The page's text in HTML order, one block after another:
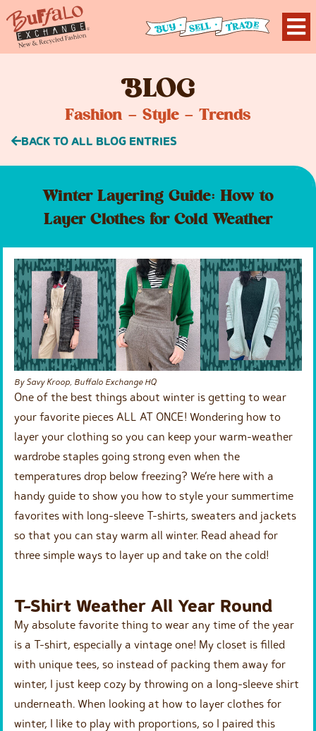
BLOG
Fashion – Style – Trends
BACK TO ALL BLOG ENTRIES
Winter Layering Guide: How to
Layer Clothes for Cold Weather
By Savy Kroop, Buffalo Exchange HQ
One of the best things about winter is getting to wear
your favorite pieces ALL AT ONCE! Wondering how to
layer your clothing so you can keep your warm-weather
wardrobe staples going strong even when the
temperatures drop below freezing? We’re here with a
handy guide to show you how to style your summertime
favorites with long-sleeve T-shirts, sweaters and jackets
so that you can stay warm all winter. Read ahead for
three simple ways to layer up and take on the cold!
T-Shirt Weather All Year Round
My absolute favorite thing to wear any time of the year
is a T-shirt, especially a vintage one! My closet is filled
with unique tees, so instead of packing them away for
winter, I just keep cozy by throwing on a long-sleeve shirt
underneath. When looking at how to layer clothes for
winter, I like to play with proportions, so I paired this